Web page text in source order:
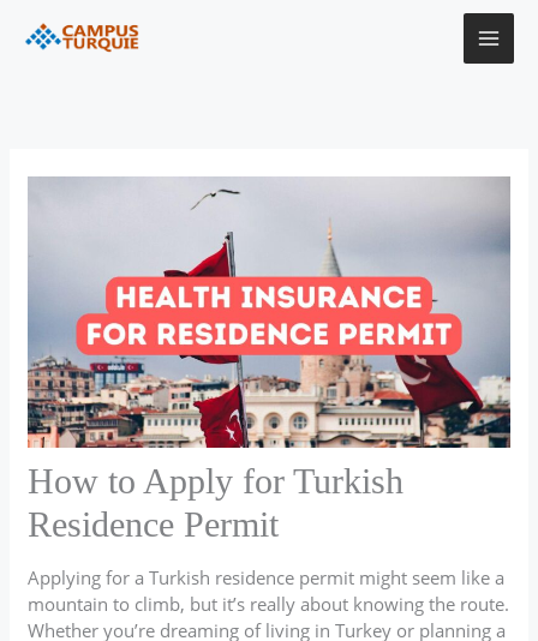
How to Apply for Turkish
Residence Permit
Applying for a Turkish residence permit might seem like a
mountain to climb, but it’s really about knowing the route.
Whether you’re dreaming of living in Turkey or planning a